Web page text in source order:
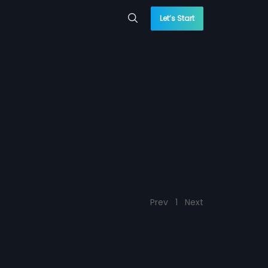
Let’s Start
Prev 1 Next